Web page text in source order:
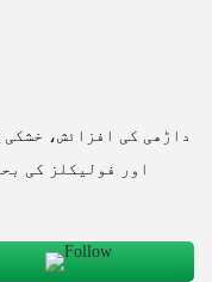
اور فولیکلز کی